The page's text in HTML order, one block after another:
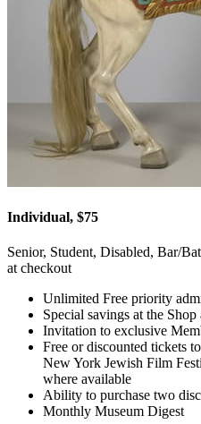
Individual, $75
Senior, Student, Disabled, Bar/
at checkout
Unlimited Free priority
Special savings at the Shop
Invitation to exclusive
Free or discounted tickets
New York Jewish Film
where available
Ability to purchase two
Monthly Museum Digest